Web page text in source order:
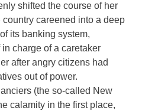
shifted the course of her
careened into a deep
its banking system,
charge of a caretaker
after angry citizens had
out of power.
(the so-called New
calamity in the first place,